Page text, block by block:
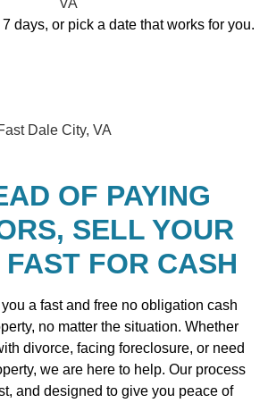
days, or pick a date that works for you.
OF PAYING
SELL YOUR
FAST FOR CASH
a fast and free no obligation cash
no matter the situation. Whether
divorce, facing foreclosure, or need
we are here to help. Our process
and designed to give you peace of